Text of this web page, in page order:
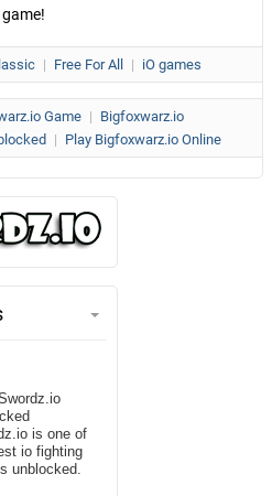
| Free For All | iO games
Game | Bigfoxwarz.io
| Play Bigfoxwarz.io Online
is one of
io fighting
unblocked.